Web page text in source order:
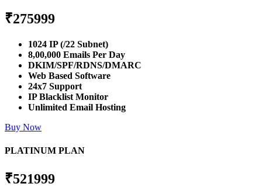
₹275999
1024 IP (/22 Subnet)
8,00,000 Emails Per Day
DKIM/SPF/RDNS/DMARC
Web Based Software
24x7 Support
IP Blacklist Monitor
Unlimited Email Hosting
Buy Now
PLATINUM PLAN
₹521999